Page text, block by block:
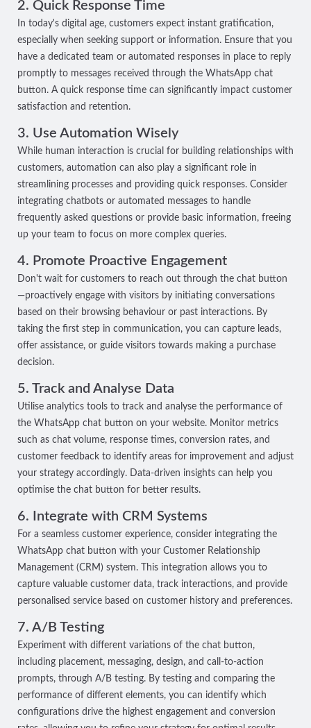
2. Quick Response Time
In today's digital age, customers expect instant gratification,
especially when seeking support or information. Ensure that you
have a dedicated team or automated responses in place to reply
promptly to messages received through the WhatsApp chat
button. A quick response time can significantly impact customer
satisfaction and retention.
3. Use Automation Wisely
While human interaction is crucial for building relationships with
customers, automation can also play a significant role in
streamlining processes and providing quick responses. Consider
integrating chatbots or automated messages to handle
frequently asked questions or provide basic information, freeing
up your team to focus on more complex queries.
4. Promote Proactive Engagement
Don't wait for customers to reach out through the chat button
—proactively engage with visitors by initiating conversations
based on their browsing behaviour or past interactions. By
taking the first step in communication, you can capture leads,
offer assistance, or guide visitors towards making a purchase
decision.
5. Track and Analyse Data
Utilise analytics tools to track and analyse the performance of
the WhatsApp chat button on your website. Monitor metrics
such as chat volume, response times, conversion rates, and
customer feedback to identify areas for improvement and adjust
your strategy accordingly. Data-driven insights can help you
optimise the chat button for better results.
6. Integrate with CRM Systems
For a seamless customer experience, consider integrating the
WhatsApp chat button with your Customer Relationship
Management (CRM) system. This integration allows you to
capture valuable customer data, track interactions, and provide
personalised service based on customer history and preferences.
7. A/B Testing
Experiment with different variations of the chat button,
including placement, messaging, design, and call-to-action
prompts, through A/B testing. By testing and comparing the
performance of different elements, you can identify which
configurations drive the highest engagement and conversion